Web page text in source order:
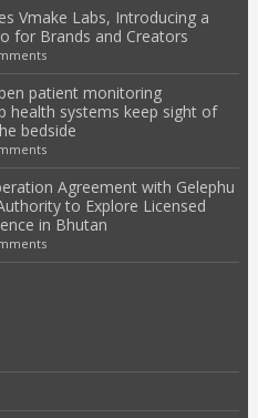
Vmake Labs, Introducing a
for Brands and Creators
patient monitoring
health systems keep sight of
bedside
Agreement with Gelephu
to Explore Licensed
in Bhutan